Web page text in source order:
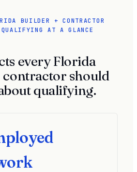
BUILDER + CONTRACTOR
QUALIFYING AT A GLANCE
every Florida
contractor should
qualifying.